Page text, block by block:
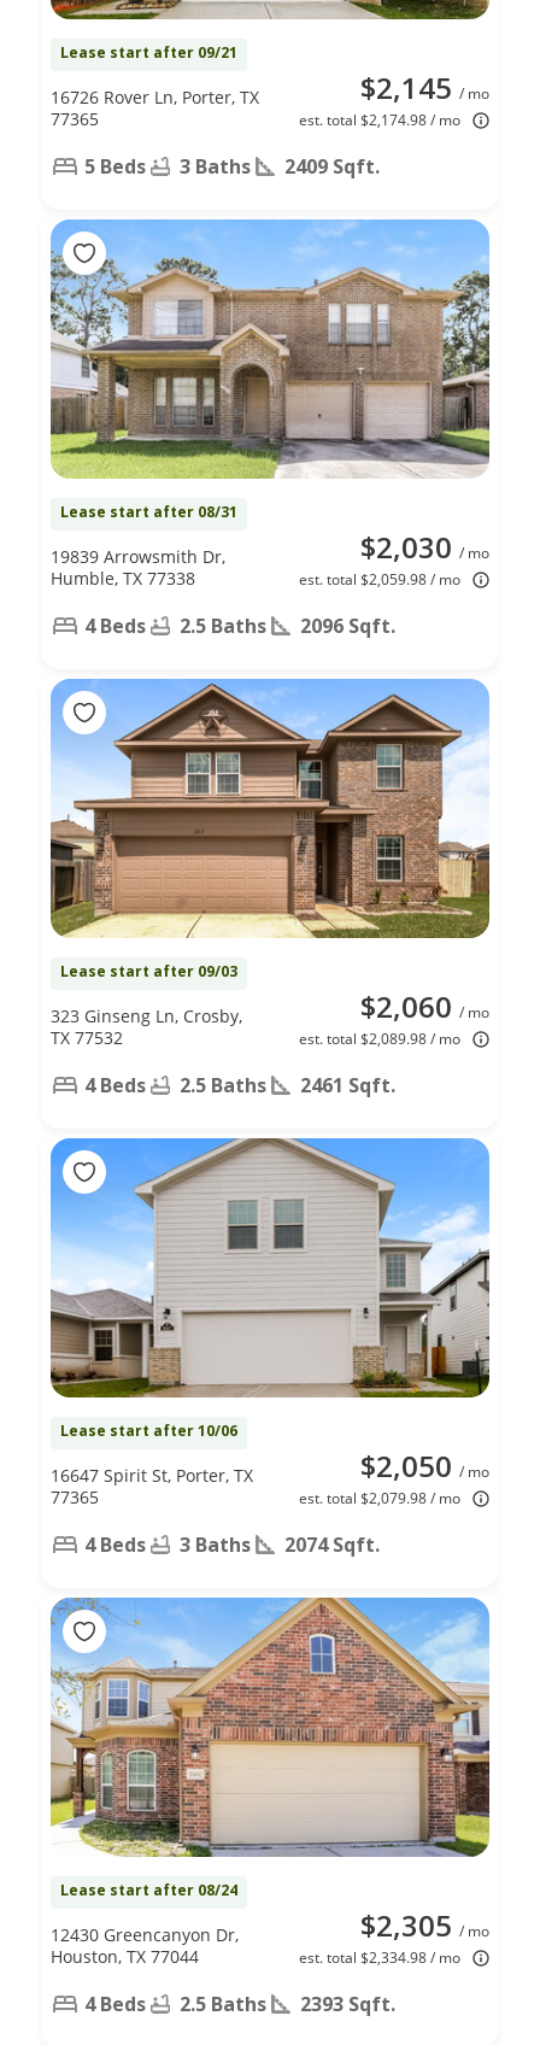
Lease start after 09/21
$2,145 / mo
est. total $2,174.98 / mo
16726 Rover Ln, Porter, TX
77365
5 Beds 3 Baths 2409 Sqft.
Lease start after 08/31
$2,030 / mo
est. total $2,059.98 / mo
19839 Arrowsmith Dr,
Humble, TX 77338
4 Beds 2.5 Baths 2096 Sqft.
Lease start after 09/03
$2,060 / mo
est. total $2,089.98 / mo
323 Ginseng Ln, Crosby,
TX 77532
4 Beds 2.5 Baths 2461 Sqft.
Lease start after 10/06
$2,050 / mo
est. total $2,079.98 / mo
16647 Spirit St, Porter, TX
77365
4 Beds 3 Baths 2074 Sqft.
Lease start after 08/24
$2,305 / mo
est. total $2,334.98 / mo
12430 Greencanyon Dr,
Houston, TX 77044
4 Beds 2.5 Baths 2393 Sqft.